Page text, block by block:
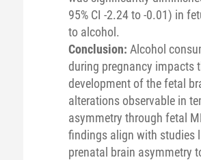
95% CI -2.24 to -0.01) in
to alcohol.
Conclusion: Alcohol
during pregnancy impacts
development of the fetal
alterations observable in
asymmetry through fetal
findings align with studies
prenatal brain asymmetry